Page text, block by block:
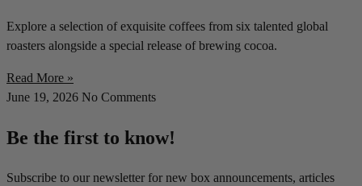
Explore a selection of exquisite coffees from six talented global
roasters alongside a special release of brewing cocoa.
Read More »
June 19, 2026 No Comments
Be the first to know!
Subscribe to our newsletter for new box announcements, articles